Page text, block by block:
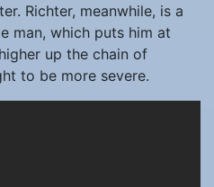
Richter, meanwhile, is a
man, which puts him at
up the chain of
to be more severe.